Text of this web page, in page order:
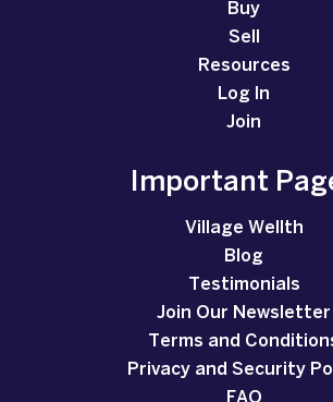
Buy
Sell
Resources
Log In
Join
Important
Village Wellth
Blog
Testimonials
Join Our Newsletter
Terms and
Privacy and Security
FAQ